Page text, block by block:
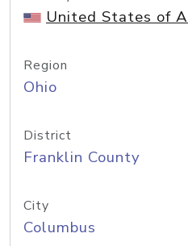
United States of
Region
Ohio
District
Franklin County
City
Columbus